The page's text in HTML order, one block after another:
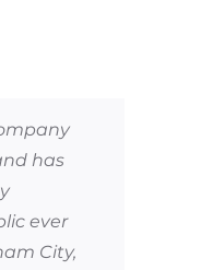
has
ever
City,